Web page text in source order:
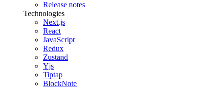
Release notes
Technologies
Next.js
React
JavaScript
Redux
Zustand
Yjs
Tiptap
BlockNote